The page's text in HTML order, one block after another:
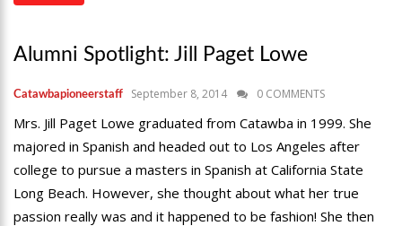
Alumni Spotlight: Jill Paget Lowe
Catawbapioneerstaff September 8, 2014 0 COMMENTS
Mrs. Jill Paget Lowe graduated from Catawba in 1999. She
majored in Spanish and headed out to Los Angeles after
college to pursue a masters in Spanish at California State
Long Beach. However, she thought about what her true
passion really was and it happened to be fashion! She then